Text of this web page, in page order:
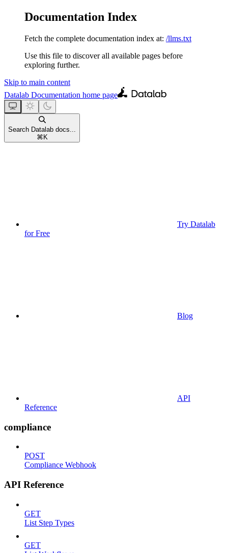
Documentation Index
Fetch the complete documentation index at: /llms.txt
Use this file to discover all available pages before
exploring further.
Skip to main content
Datalab Documentation home page
Search Datalab docs...
⌘ K
Try Datalab
for Free
Blog
API
Reference
compliance
POST
Compliance Webhook
API Reference
GET
List Step Types
GET